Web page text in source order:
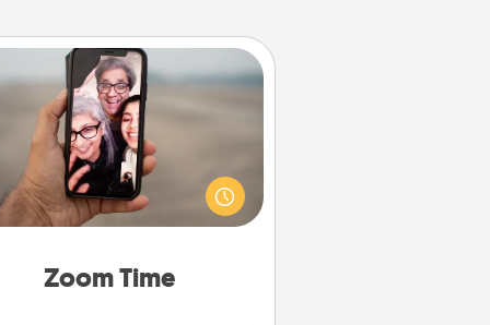
Zoom Time
Zoom Time
matter how busy you both are,
set random weekly calendar
to drop everything
spend 10 minutes together—in